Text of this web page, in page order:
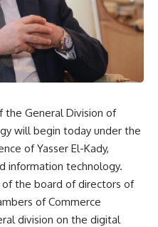
the General Division of
will begin today under the
of Yasser El-Kady,
information technology.
of the board of directors of
of Commerce
division on the digital